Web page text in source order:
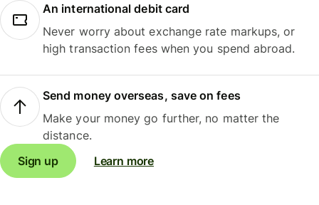
An international debit card
Never worry about exchange rate markups, or
high transaction fees when you spend abroad.
Send money overseas, save on fees
Make your money go further, no matter the
distance.
Sign up
Learn more